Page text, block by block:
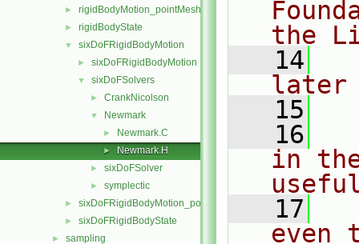
► rigidBodyMotion_pointMeshMovers
► rigidBodyState
▼ sixDoFRigidBodyMotion
► sixDoFRigidBodyMotion
▼ sixDoFSolvers
► CrankNicolson
▼ Newmark
► Newmark.C
► Newmark.H
► sixDoFSolver
► symplectic
► sixDoFRigidBodyMotion_pointMeshMovers
► sixDoFRigidBodyState
► sampling
the
   14
later
   15
   16
in
   17
even